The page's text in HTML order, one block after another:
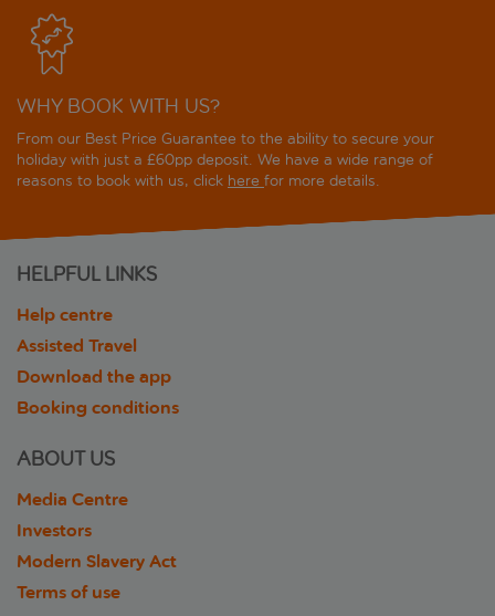
WHY BOOK WITH US?
From our Best Price Guarantee to the ability to secure your
holiday with just a £60pp deposit. We have a wide range of
reasons to book with us, click here for more details.
HELPFUL LINKS
Help centre
Assisted Travel
Download the app
Booking conditions
ABOUT US
Media Centre
Investors
Modern Slavery Act
Terms of use